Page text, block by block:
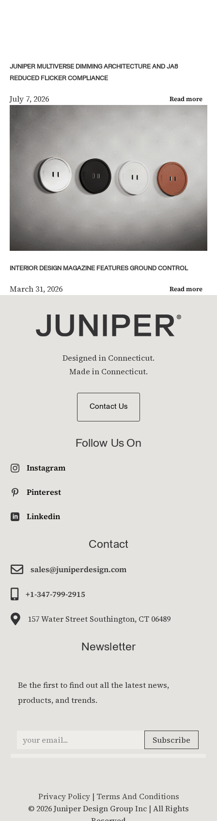
JUNIPER MULTIVERSE DIMMING ARCHITECTURE AND JA8
REDUCED FLICKER COMPLIANCE
July 7, 2026 Read more
INTERIOR DESIGN MAGAZINE FEATURES GROUND CONTROL
March 31, 2026 Read more
Designed in Connecticut.
Made in Connecticut.
Contact Us
Follow Us On
 Instagram
 Pinterest
 Linkedin
Contact
 sales@juniperdesign.com
+1-347-799-2915
 157 Water Street Southington, CT 06489
Newsletter
Privacy Policy| Terms And Conditions
© 2026 Juniper Design Group Inc | All Rights